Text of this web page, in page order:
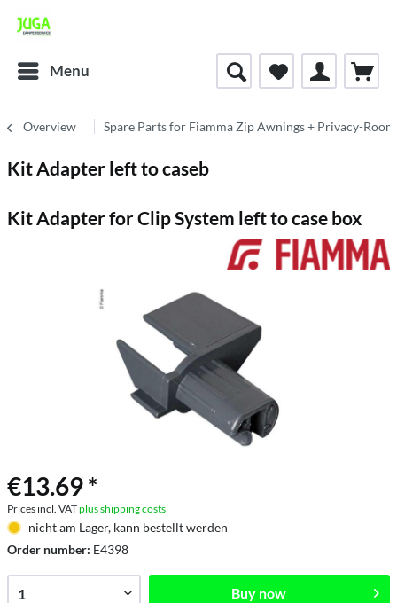
Menu
Overview Spare Parts for Fiamma Zip Awnings + Privacy-Room
Kit Adapter left to caseb
Kit Adapter for Clip System left to case box
€13.69 *
Prices incl. VATplus shipping costs
nicht am Lager, kann bestellt werden
Order number: E4398
Buy now